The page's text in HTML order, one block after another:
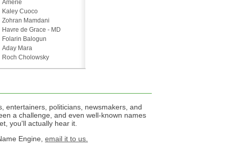
Amerie
Kaley Cuoco
Zohran Mamdani
Havre de Grace - MD
Folarin Balogun
Aday Mara
Roch Cholowsky
entertainers, politicians, newsmakers, and
a challenge, and even well-known names
you'll actually hear it.
Engine, email it to us.